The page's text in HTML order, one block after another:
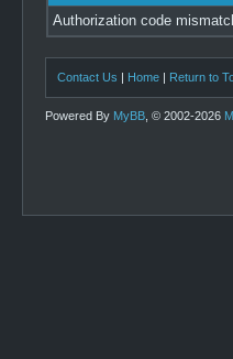
Authorization code
Contact Us | Home | Return to
Powered By MyBB , © 2002-2026